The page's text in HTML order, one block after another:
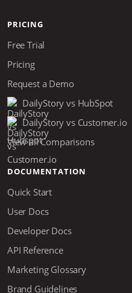
PRICING
Free Trial
Pricing
Request a Demo
DailyStory vs HubSpot
DailyStory vs Customer.io
View all Comparisons
DOCUMENTATION
Quick Start
User Docs
Developer Docs
API Reference
Marketing Glossary
Brand Guidelines